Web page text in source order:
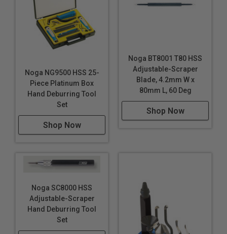
Noga NG9500 HSS 25-
Piece Platinum Box
Hand Deburring Tool
Set
Shop Now
Noga BT8001 T80 HSS
Adjustable-Scraper
Blade, 4.2mm W x
80mm L, 60 Deg
Shop Now
Noga SC8000 HSS
Adjustable-Scraper
Hand Deburring Tool
Set